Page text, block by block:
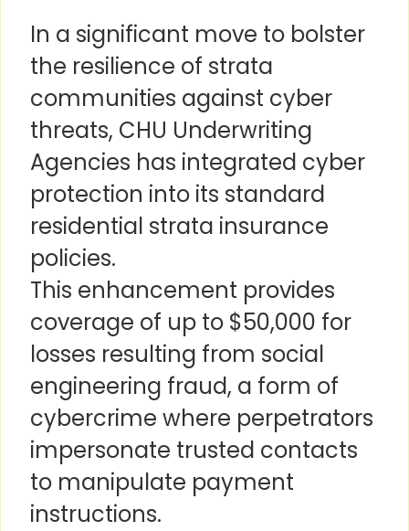
In a significant move to bolster
the resilience of strata
communities against cyber
threats, CHU Underwriting
Agencies has integrated cyber
protection into its standard
residential strata insurance
policies.
This enhancement provides
coverage of up to $50,000 for
losses resulting from social
engineering fraud, a form of
cybercrime where perpetrators
impersonate trusted contacts
to manipulate payment
instructions.